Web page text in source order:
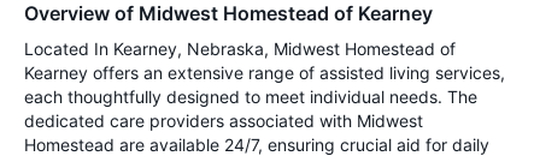
Overview of Midwest Homestead of Kearney
Located In Kearney, Nebraska, Midwest Homestead of
Kearney offers an extensive range of assisted living services,
each thoughtfully designed to meet individual needs. The
dedicated care providers associated with Midwest
Homestead are available 24/7, ensuring crucial aid for daily